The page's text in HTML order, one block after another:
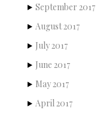
September 2017
August 2017
July 2017
June 2017
May 2017
April 2017